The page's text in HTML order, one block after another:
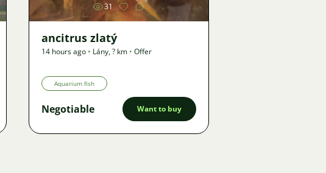
31
ancitrus zlatý
14 hours ago • Lány,? km • Offer
Aquarium fish
Negotiable Want to buy